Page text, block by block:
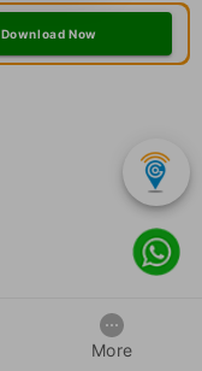
Download Now
More